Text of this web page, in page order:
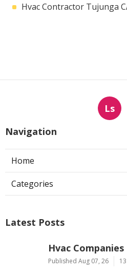
Hvac Contractor Tujunga
Ls
Navigation
Home
Categories
Latest Posts
Hvac
Published Aug 07, 26